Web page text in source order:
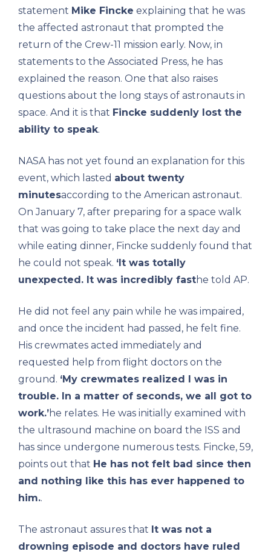
statement Mike Fincke explaining that he was
the affected astronaut that prompted the
return of the Crew-11 mission early. Now, in
statements to the Associated Press, he has
explained the reason. One that also raises
questions about the long stays of astronauts in
space. And it is that Fincke suddenly lost the
ability to speak.
NASA has not yet found an explanation for this
event, which lasted about twenty
minutesaccording to the American astronaut.
On January 7, after preparing for a space walk
that was going to take place the next day and
while eating dinner, Fincke suddenly found that
he could not speak. ‘It was totally
unexpected. It was incredibly fasthe told AP.
He did not feel any pain while he was impaired,
and once the incident had passed, he felt fine.
His crewmates acted immediately and
requested help from flight doctors on the
ground. ‘My crewmates realized I was in
trouble. In a matter of seconds, we all got to
work.’he relates. He was initially examined with
the ultrasound machine on board the ISS and
has since undergone numerous tests. Fincke, 59,
points out that He has not felt bad since then
and nothing like this has ever happened to
him..
The astronaut assures that It was not a
drowning episode and doctors have ruled